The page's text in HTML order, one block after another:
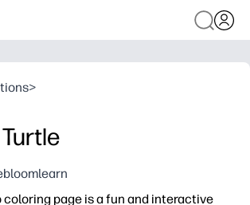
>
coloring page is a fun and interactive